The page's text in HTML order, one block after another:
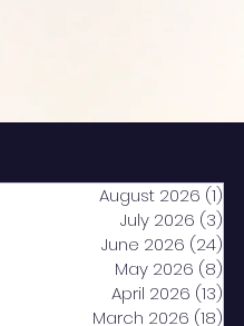
August 2026 (1)
July 2026 (3)
June 2026 (24)
May 2026 (8)
April 2026 (13)
March 2026 (18)